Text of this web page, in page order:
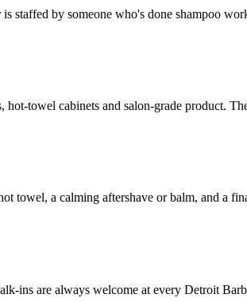
staffed by someone who's done shampoo
hot-towel cabinets and salon-grade product.
towel, a calming aftershave or balm, and a
ins are always welcome at every Detroit